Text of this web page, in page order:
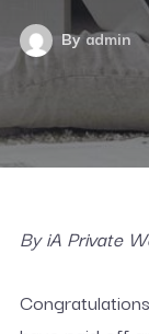
Byadmin
By iA Private